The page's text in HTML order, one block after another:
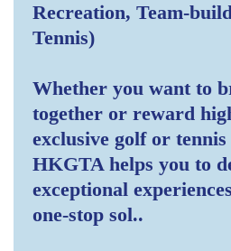
Recreation, Team-
Tennis)
Whether you want to
together or reward
exclusive golf or
HKGTA helps you to
exceptional
one-stop sol..